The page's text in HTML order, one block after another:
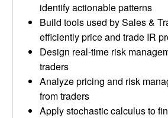
identify actionable patterns
Build tools used by Sales &
efficiently price and trade IR
Design real-time risk
traders
Analyze pricing and risk
from traders
Apply stochastic calculus to